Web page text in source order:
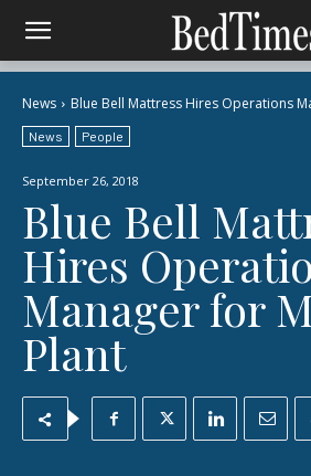
News Blue Bell Mattress Hires Operations
News People
September 26, 2018
Blue Bell
Hires
Manager for
Plant